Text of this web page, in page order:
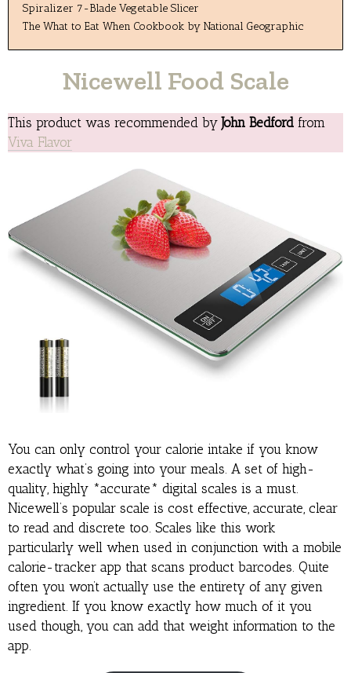
Spiralizer 7-Blade Vegetable Slicer
The What to Eat When Cookbook by National Geographic
Nicewell Food Scale
This product was recommended byJohn Bedford from
Viva Flavor
You can only control your calorie intake if you know
exactly what’s going into your meals. A set of high-
quality, highly *accurate* digital scales is a must.
Nicewell’s popular scale is cost effective, accurate, clear
to read and discrete too. Scales like this work
particularly well when used in conjunction with a mobile
calorie-tracker app that scans product barcodes. Quite
often you won’t actually use the entirety of any given
ingredient. If you know exactly how much of it you
used though, you can add that weight information to the
app.